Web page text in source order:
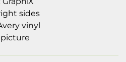
sides
vinyl